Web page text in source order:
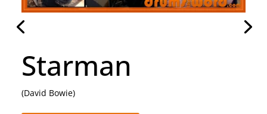
Rocking All Over
The World